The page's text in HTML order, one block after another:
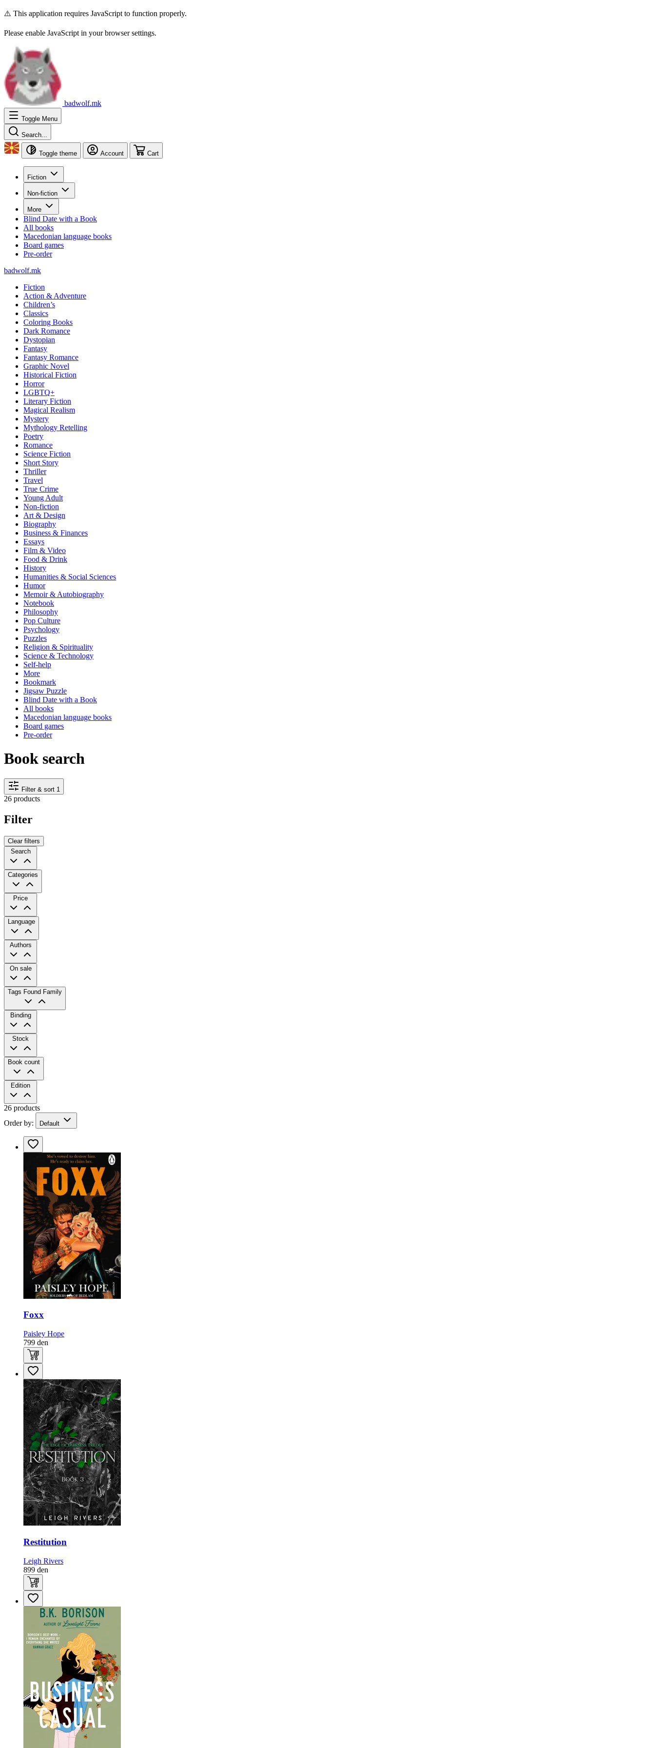
⚠️ This application requires JavaScript to function properly.
Please enable JavaScript in your browser settings.
badwolf.mk
Toggle Menu
Search...
Toggle theme Account Cart
Fiction
Non-fiction
More
Blind Date with a Book
All books
Macedonian language books
Board games
Pre-order
badwolf.mk
Fiction
Action & Adventure
Children’s
Classics
Coloring Books
Dark Romance
Dystopian
Fantasy
Fantasy Romance
Graphic Novel
Historical Fiction
Horror
LGBTQ+
Literary Fiction
Magical Realism
Mystery
Mythology Retelling
Poetry
Romance
Science Fiction
Short Story
Thriller
Travel
True Crime
Young Adult
Non-fiction
Art & Design
Biography
Business & Finances
Essays
Film & Video
Food & Drink
History
Humanities & Social Sciences
Humor
Memoir & Autobiography
Notebook
Philosophy
Pop Culture
Psychology
Puzzles
Religion & Spirituality
Science & Technology
Self-help
More
Bookmark
Jigsaw Puzzle
Blind Date with a Book
All books
Macedonian language books
Board games
Pre-order
Book search
Filter & sort 1
26 products
Filter
Clear filters
Search
Categories
Price
Language
Authors
On sale
Tags Found Family
Binding
Stock
Book count
Edition
26 products
Order by:
Default
Foxx
Paisley Hope
799 den
Restitution
Leigh Rivers
899 den